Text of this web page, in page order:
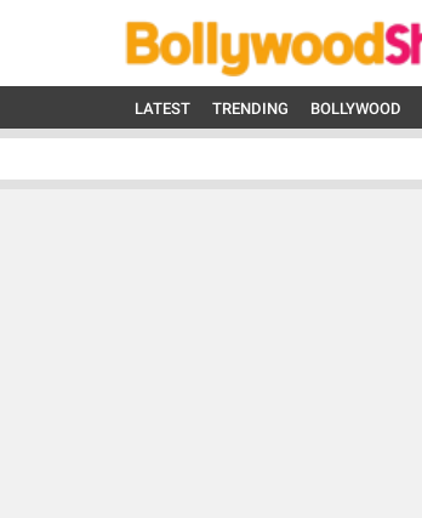
LATEST TRENDING BOLLYWOOD